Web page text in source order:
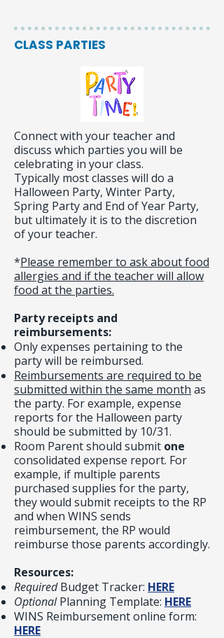
CLASS PARTIES
Connect with your teacher and
discuss which parties you will be
celebrating in your class.
Typically most classes will do a
Halloween Party, Winter Party,
Spring Party and End of Year Party,
but ultimately it is to the discretion
of your teacher.
*Please remember to ask about food
allergies and if the teacher will allow
food at the parties.
Party receipts and
reimbursements:
Only expenses pertaining to the
party will be reimbursed.
Reimbursements are required to be
submitted within the same month as
the party. For example, expense
reports for the Halloween party
should be submitted by 10/31.
Room Parent should submit one
consolidated expense report. For
example, if multiple parents
purchased supplies for the party,
they would submit receipts to the RP
and when WINS sends
reimbursement, the RP would
reimburse those parents accordingly.
Resources:
RequiredBudget Tracker: HERE
OptionalPlanning Template: HERE
WINS Reimbursement online form:
HERE